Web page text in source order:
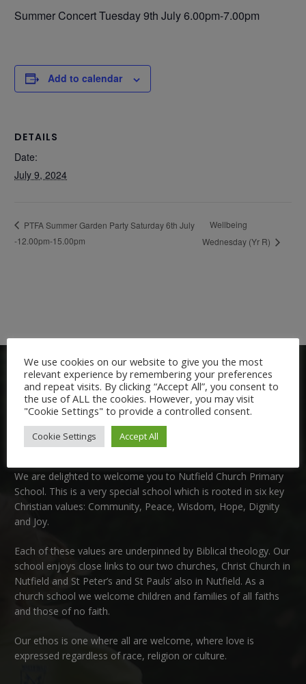
Summer Concert Tuesday 9th July 6.00pm-7.00pm
Add to calendar
DETAILS
Date:
July 9, 2024
PTFA Summer Garden Party Saturday 6th July
-12.00pm-15.00pm
Wellbeing
Wednesday (Yr R)
Welcome:
We are delighted to welcome you to Nutfield Church Primary
School. This is a very special school which is rooted in six key
Christian values: Community, Peace, Wisdom, Hope, Dignity
and Joy.
Each of these values are underpinned by Biblical theology. Our
school enjoys close links to our two churches, Christ Church in
Nutfield and St Peter’s and St Pauls’ also in Nutfield. As a
church school we welcome children and families of all faiths
and those of no faith.
Our ethos is one where all are welcome, where love is
expressed regardless of race, religion or culture.
We use cookies on our website to give you the most
relevant experience by remembering your preferences
and repeat visits. By clicking “Accept All”, you consent to
the use of ALL the cookies. However, you may visit
"Cookie Settings" to provide a controlled consent.
Cookie Settings Accept All